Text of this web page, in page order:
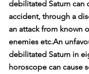
debilitated Saturn can
accident, through a
an attack from known
enemies etc.An
debilitated Saturn in
horoscope can cause